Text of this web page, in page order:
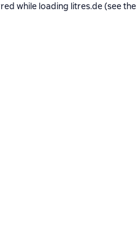
while loading litres.de(see the